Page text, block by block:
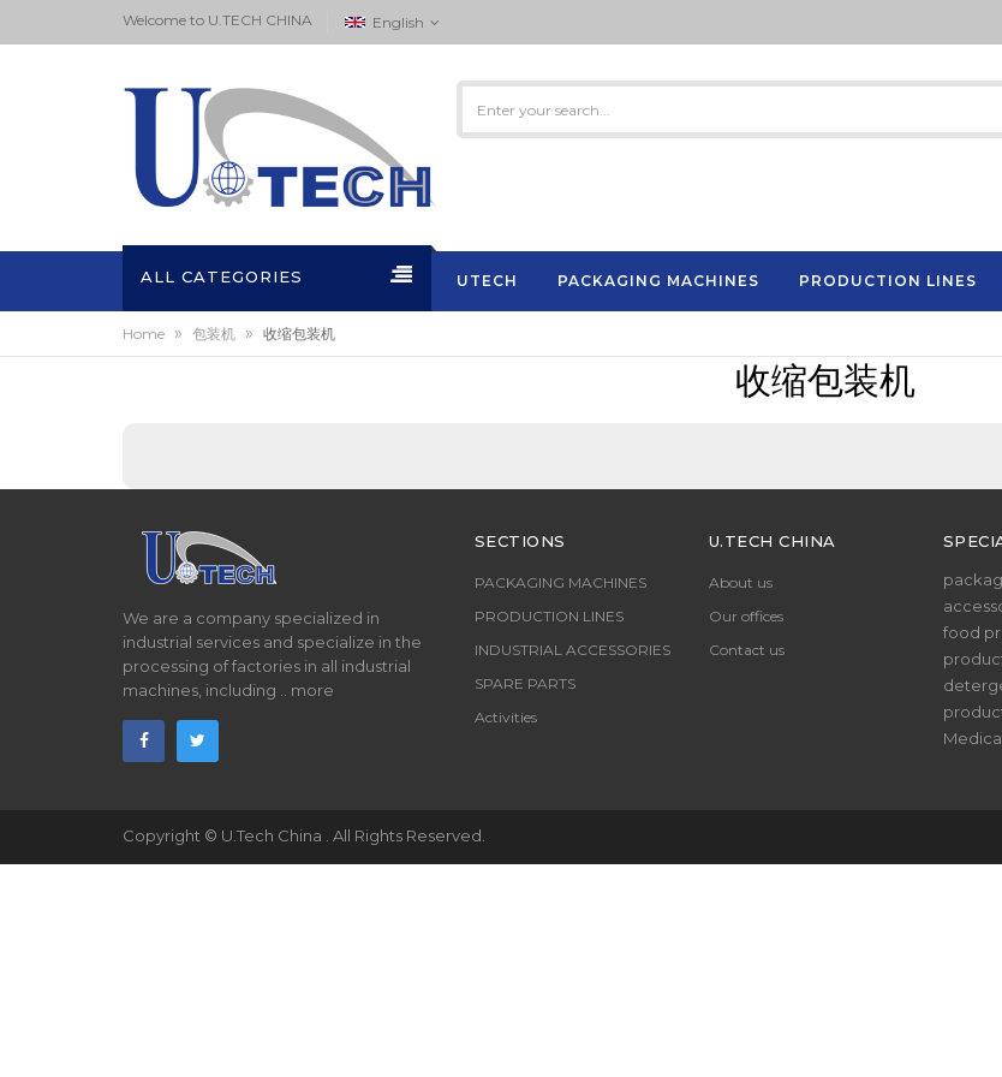
Welcome to ‏U.TECH CHINA English
ALL CATEGORIES UTECH PACKAGING MACHINES PRODUCTION LINES
Home » 包装机 » 收缩包装机
收缩包装机
We are a company specialized in
industrial services and specialize in the
processing of factories in all industrial
machines, including .. more
SECTIONS
PACKAGING MACHINES
PRODUCTION LINES
INDUSTRIAL ACCESSORIES
SPARE PARTS
Activities
U.TECH CHINA
About us
Our offices
Contact us
food
Copyright © U.Tech China . All Rights Reserved.